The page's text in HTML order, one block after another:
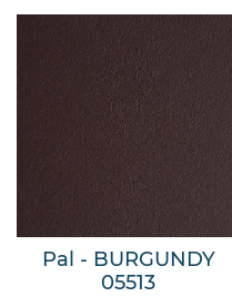
Pal - BURGUNDY
05513